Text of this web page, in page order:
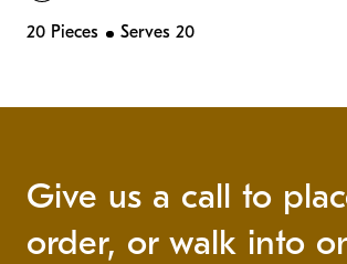
20 Pieces Serves 20
Give us a call to
order, or walk into